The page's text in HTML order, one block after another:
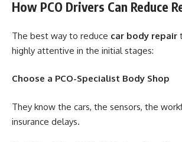
How PCO Drivers Can Reduce
The best way to reduce car body repair
highly attentive in the initial stages:
Choose a PCO-Specialist Body Shop
They know the cars, the sensors, the
insurance delays.